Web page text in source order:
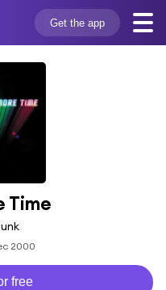
Get the app
Time
2000
free